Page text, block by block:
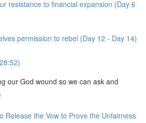
resistance to financial expansion (Day 6
permission to rebel (Day 12 - Day 14)
our God wound so we can ask and
Release the Vow to Prove the Unfairness